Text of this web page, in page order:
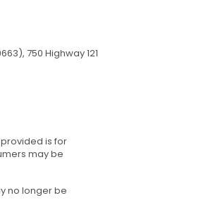
750 Highway 121
is for
may be
no longer be